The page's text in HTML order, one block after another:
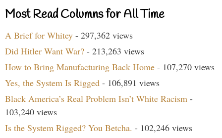
Most Read Columns for All Time
A Brief for Whitey - 297,362 views
Did Hitler Want War? - 213,263 views
How to Bring Manufacturing Back Home - 107,270 views
Yes, the System Is Rigged - 106,891 views
Black America’s Real Problem Isn’t White Racism -
103,240 views
Is the System Rigged? You Betcha. - 102,246 views